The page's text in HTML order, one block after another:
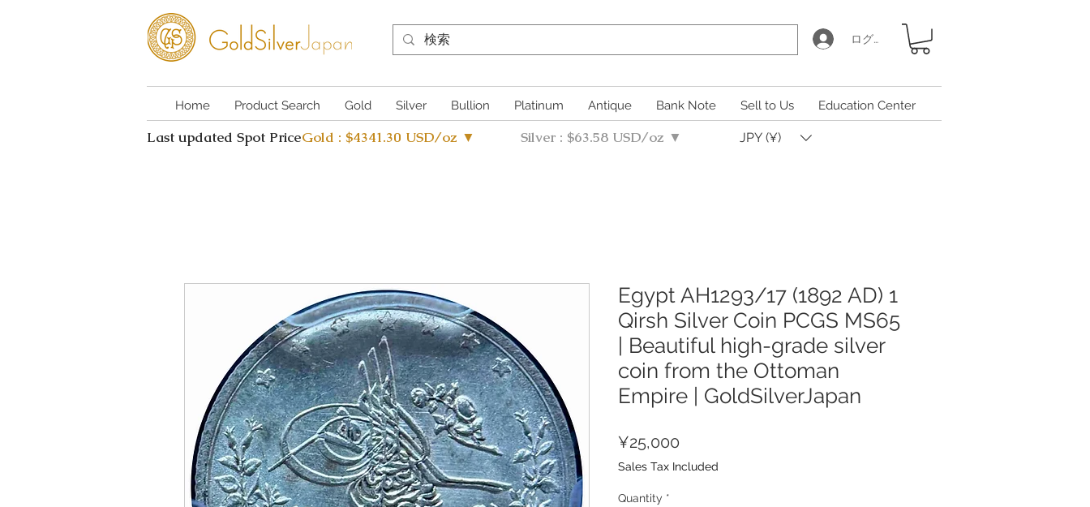
ログイン
Home Product Search Gold Silver Bullion Platinum Antique Bank Note Sell to Us Education Center
Last updated Spot PriceGold : $4341.30 USD/oz ▼ Silver : $63.58 USD/oz ▼ JPY (¥)
Egypt AH1293/17 (1892 AD) 1
Qirsh Silver Coin PCGS MS65
| Beautiful high-grade silver
coin from the Ottoman
Empire | GoldSilverJapan
¥25,000
Sales Tax Included
Quantity *